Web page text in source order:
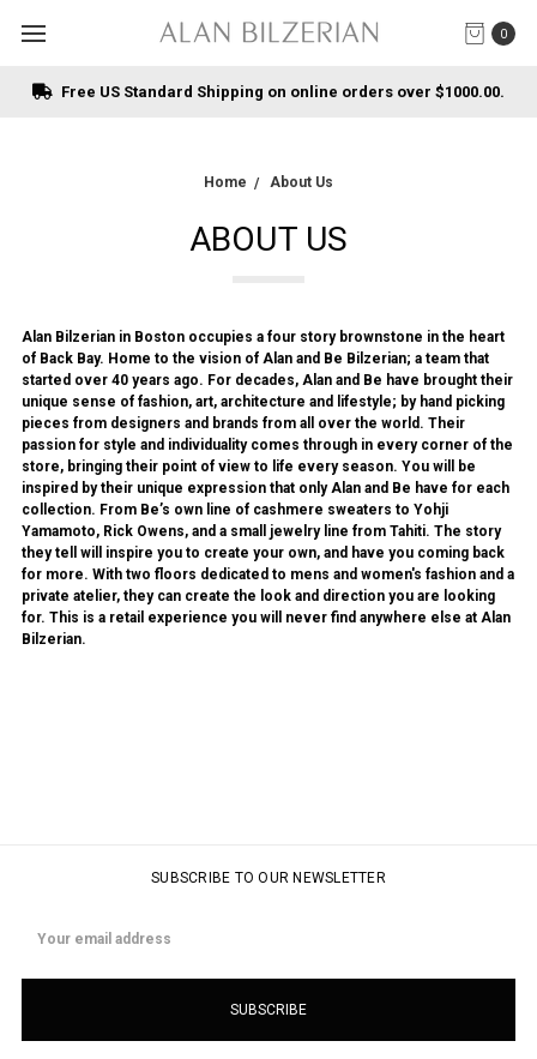
0
Free US Standard Shipping on online orders over $1000.00.
Home About Us
ABOUT US
Alan Bilzerian in Boston occupies a four story brownstone in the heart
of Back Bay. Home to the vision of Alan and Be Bilzerian; a team that
started over 40 years ago. For decades, Alan and Be have brought their
unique sense of fashion, art, architecture and lifestyle; by hand picking
pieces from designers and brands from all over the world. Their
passion for style and individuality comes through in every corner of the
store, bringing their point of view to life every season. You will be
inspired by their unique expression that only Alan and Be have for each
collection. From Be’s own line of cashmere sweaters to Yohji
Yamamoto, Rick Owens, and a small jewelry line from Tahiti. The story
they tell will inspire you to create your own, and have you coming back
for more. With two floors dedicated to mens and women's fashion and a
private atelier, they can create the look and direction you are looking
for. This is a retail experience you will never find anywhere else at Alan
Bilzerian.
SUBSCRIBE TO OUR NEWSLETTER
Address